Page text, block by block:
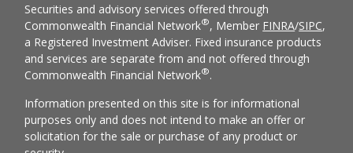
Securities and advisory services offered through
Commonwealth Financial Network®, Member FINRA/SIPC,
a Registered Investment Adviser. Fixed insurance products
and services are separate from and not offered through
Commonwealth Financial Network®.
Information presented on this site is for informational
purposes only and does not intend to make an offer or
solicitation for the sale or purchase of any product or